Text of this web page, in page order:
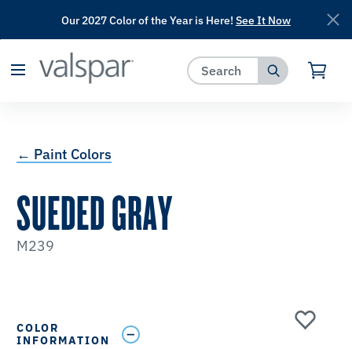
has been added to favorites.
Our 2027 Color of the Year is Here! See It Now
← Paint Colors
SUEDED GRAY
M239
COLOR
INFORMATION